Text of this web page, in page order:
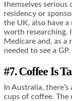
themselves serious
residency or
the UK, also have
worth researching.
Medicare and, as a
needed to see a GP.
#7. Coffee Is
In Australia,
cups of coffee.